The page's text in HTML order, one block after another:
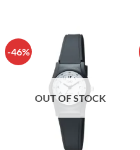
-46%
OUT OF STOCK